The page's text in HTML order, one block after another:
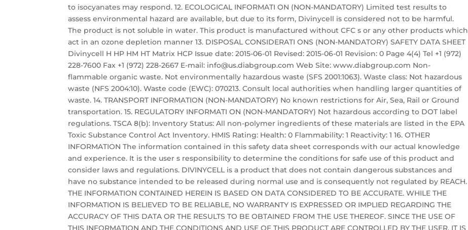
to isocyanates may respond. 12. ECOLOGICAL INFORMATI ON (NON-MANDATORY) Limited test results to
assess environmental hazard are available, but due to its form, Divinycell is considered not to be harmful.
The product is not soluble in water. This product is manufactured without CFC s or any other products which
act in an ozone depletion manner 13. DISPOSAL CONSIDERATI ONS (NON-MANDATORY) SAFETY DATA SHEET
Divinycell H HP HM HT Matrix HCP Issue date: 2015-06-01 Revised: 2015-06-01 Revision: 0 Page 4(4) Tel +1 (972)
228-7600 Fax +1 (972) 228-2667 E-mail: info@us.diabgroup.com Web Site: www.diabgroup.com Non-
flammable organic waste. Not environmentally hazardous waste (SFS 2001:1063). Waste class: Not hazardous
waste (NFS 2004:10). Waste code (EWC): 070213. Consult local authorities when handling larger quantities of
waste. 14. TRANSPORT INFORMATION (NON-MANDATORY) No known restrictions for Air, Sea, Rail or Ground
transportation. 15. REGULATORY INFORMATI ON (NON-MANDATORY) Not hazardous according to DOT label
regulations. TSCA 8(b): Inventory Status: All non-polymer ingredients of these materials are listed in the EPA
Toxic Substance Control Act Inventory. HMIS Rating: Health: 0 Flammability: 1 Reactivity: 1 16. OTHER
INFORMATION The information contained in this safety data sheet corresponds with our actual knowledge
and experience. It is the user s responsibility to determine the conditions for safe use of this product and
consider laws and regulations. DIVINYCELL is a product that does not contain dangerous substances and
have no substance intended to be released during normal use and is consequently not regulated by REACH.
THE INFORMATION CONTAINED HEREIN IS BASED ON DATA CONSIDERED TO BE ACCURATE. WHILE THE
INFORMATION IS BELIEVED TO BE RELIABLE, NO WARRANTY IS EXPRESSED OR IMPLIED REGARDING THE
ACCURACY OF THIS DATA OR THE RESULTS TO BE OBTAINED FROM THE USE THEREOF. SINCE THE USE OF
THIS INFORMATION AND THE CONDITIONS AND USE OF THIS PRODUCT ARE CONTROLLED BY THE USER, IT IS